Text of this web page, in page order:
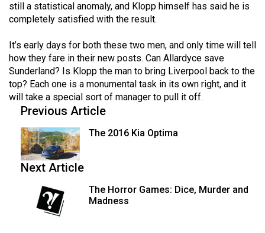
still a statistical anomaly, and Klopp himself has said he is
completely satisfied with the result.
It’s early days for both these two men, and only time will tell
how they fare in their new posts. Can Allardyce save
Sunderland? Is Klopp the man to bring Liverpool back to the
top? Each one is a monumental task in its own right, and it
will take a special sort of manager to pull it off.
Previous Article
The 2016 Kia Optima
Next Article
The Horror Games: Dice, Murder and
Madness